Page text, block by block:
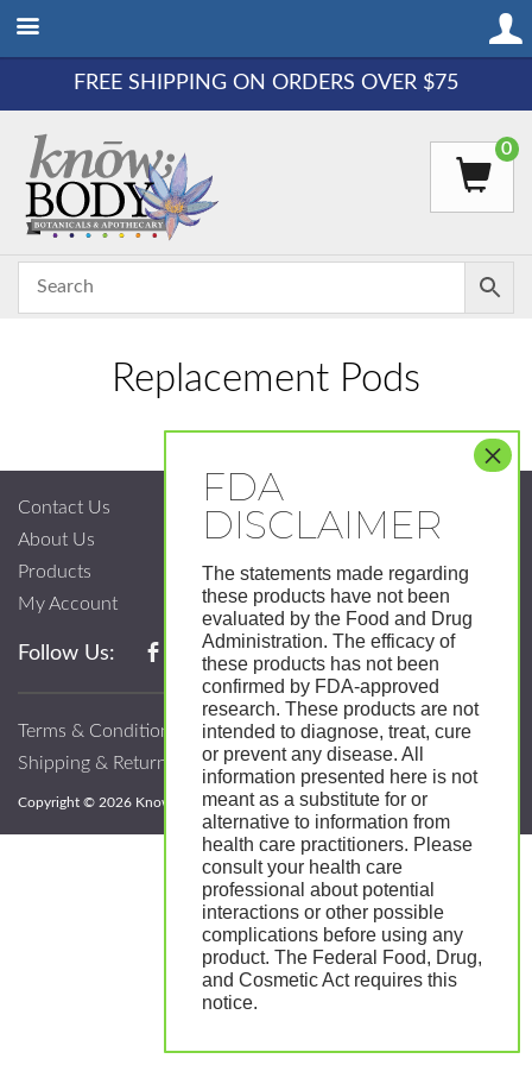
FREE SHIPPING ON ORDERS OVER $75
0
Replacement Pods
Contact Us
About Us
Products
My Account
Follow Us:
Terms & Conditions
Shipping & Return Policy
Copyright © 2026 Know; Body Botanicals. All Rights Reserved.
The statements made regarding
these products have not been
evaluated by the Food and Drug
Administration. The efficacy of
these products has not been
confirmed by FDA-approved
research. These products are not
intended to diagnose, treat, cure
or prevent any disease. All
information presented here is not
meant as a substitute for or
alternative to information from
health care practitioners. Please
consult your health care
professional about potential
interactions or other possible
complications before using any
product. The Federal Food, Drug,
and Cosmetic Act requires this
notice.